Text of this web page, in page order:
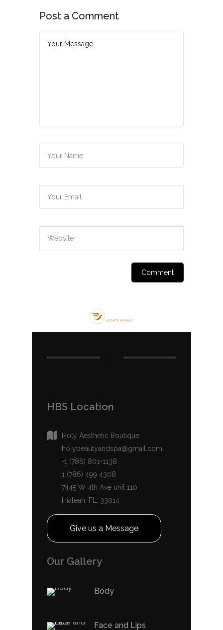
Post a Comment
HBS Location
Holy Aesthetic Boutique
holybeautyandspa@gmail.com
+1 (786) 801-1138
1 (786) 499 4308
7445 W 4th Ave unit 110
Hialeah, FL, 33014
Give us a Message
Our Gallery
Body
Face and Lips